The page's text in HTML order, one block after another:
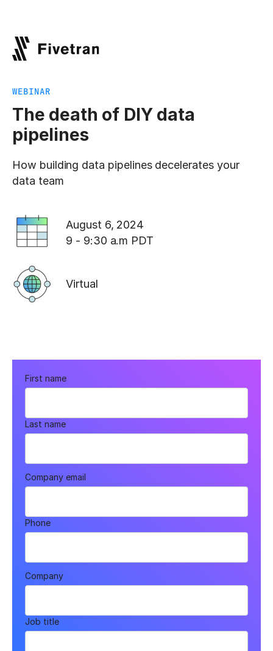
WEBINAR
The death of DIY data
pipelines
How building data pipelines decelerates your
data team
August 6, 2024
9 - 9:30 a.m PDT
Virtual
First name
Last name
Company email
Phone
Company
Job title